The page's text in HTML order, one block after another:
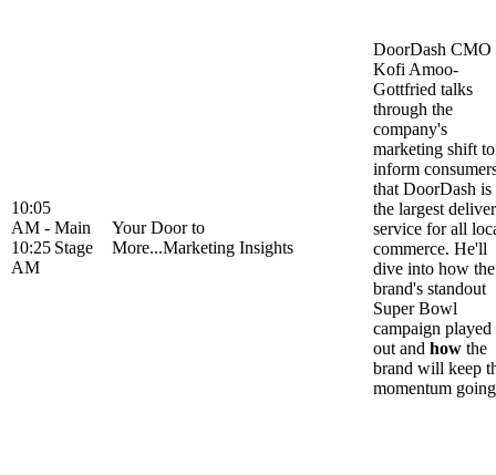
10:05
AM -
10:25
AM
Main
Stage
Your Door to
More...Marketing Insights
DoorDash CMO
Kofi Amoo-
Gottfried talks
through the
company's
marketing shift to
inform
that DoorDash is
the largest
service for all
commerce. He'll
dive into how the
brand's standout
Super Bowl
campaign played
out and how the
brand will keep
momentum